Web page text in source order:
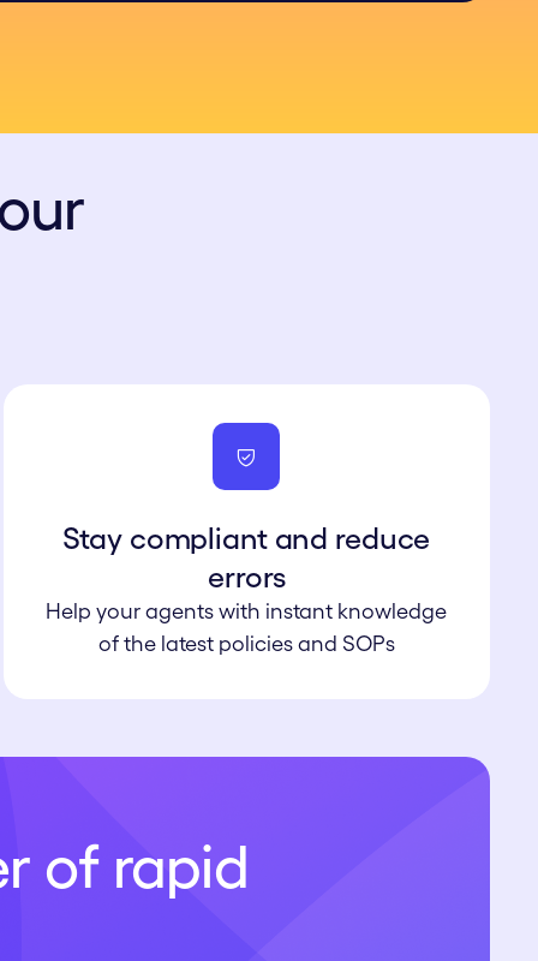
Stay compliant and reduce
errors
Help your agents with instant knowledge
of the latest policies and SOPs
of rapid